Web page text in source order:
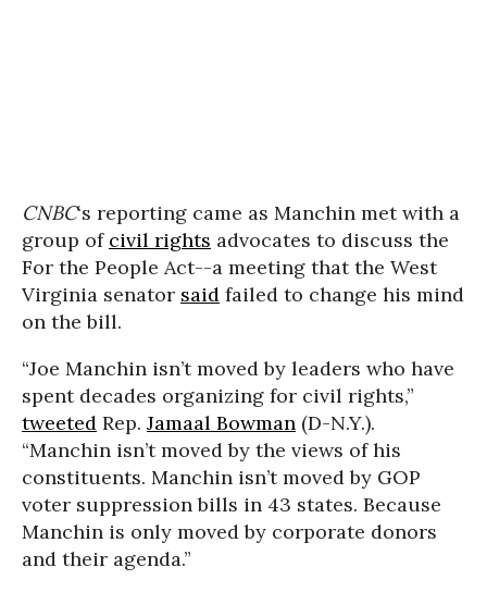
CNBC‘s reporting came as Manchin met with a
group of civil rights advocates to discuss the
For the People Act--a meeting that the West
Virginia senator said failed to change his mind
on the bill.
“Joe Manchin isn’t moved by leaders who have
spent decades organizing for civil rights,”
tweeted Rep. Jamaal Bowman (D-N.Y.).
“Manchin isn’t moved by the views of his
constituents. Manchin isn’t moved by GOP
voter suppression bills in 43 states. Because
Manchin is only moved by corporate donors
and their agenda.”